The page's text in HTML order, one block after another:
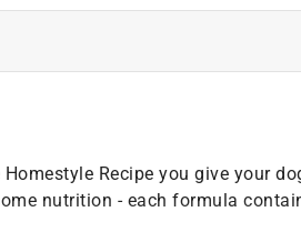
Recipe you give your
nutrition - each formula